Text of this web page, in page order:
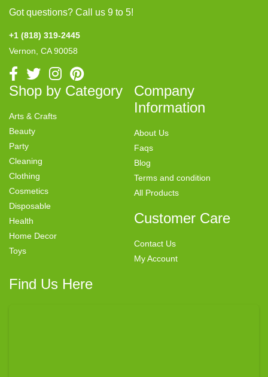
Got questions? Call us 9 to 5!
+1 (818) 319-2445
Vernon, CA 90058
Shop by Category
Arts & Crafts
Beauty
Party
Cleaning
Clothing
Cosmetics
Disposable
Health
Home Decor
Toys
Company
Information
About Us
Faqs
Blog
Terms and condition
All Products
Customer Care
Contact Us
My Account
Find Us Here